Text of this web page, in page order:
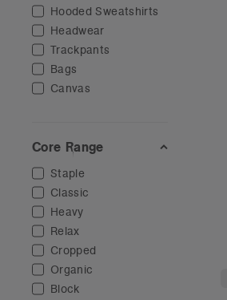
Hooded Sweatshirts
Headwear
Trackpants
Bags
Canvas
Core Range
Staple
Classic
Heavy
Relax
Cropped
Organic
Block